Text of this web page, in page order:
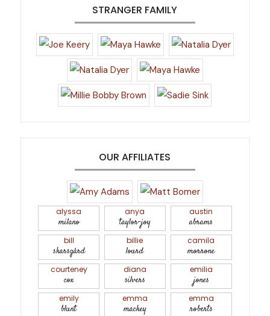
STRANGER FAMILY
OUR AFFILIATES
alyssa
milano
anya
taylor-joy
austin
abrams
bill
skarsgård
billie
lourd
camila
morrone
courteney
cox
diana
silvers
emilia
jones
emily
blunt
emma
mackey
emma
roberts